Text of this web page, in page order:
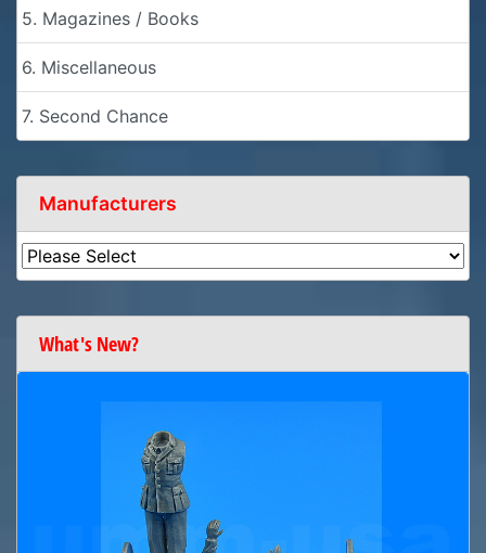
5. Magazines / Books
6. Miscellaneous
7. Second Chance
Manufacturers
What's New?